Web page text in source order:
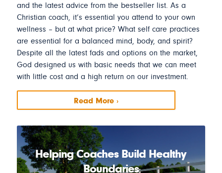
and the latest advice from the bestseller list. As a
Christian coach, it’s essential you attend to your own
wellness – but at what price? What self care practices
are essential for a balanced mind, body, and spirit?
Despite all the latest fads and options on the market,
God designed us with basic needs that we can meet
with little cost and a high return on our investment.
Read More ›
Helping Coaches Build Healthy
Boundaries